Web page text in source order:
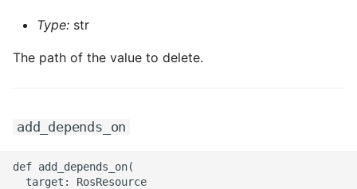
ROS-CDK-sls
ROS-CDK-swas
ROS-CDK-tsdb
ROS-CDK-vod
Type: str
The path of the value to delete.
add_depends_on
def add_depends_on(
  target: RosResource